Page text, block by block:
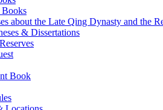
Books
about the Late Qing Dynasty and the
& Dissertations
Book